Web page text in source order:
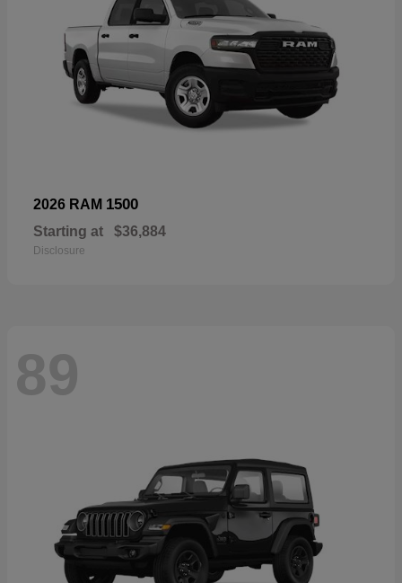
2026 RAM 1500
Starting at $36,884
Disclosure
89